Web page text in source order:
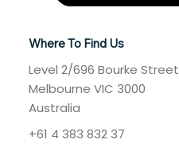
Where To Find Us
Level 2/696 Bourke Street
Melbourne VIC 3000
Australia
+61 4 383 832 37